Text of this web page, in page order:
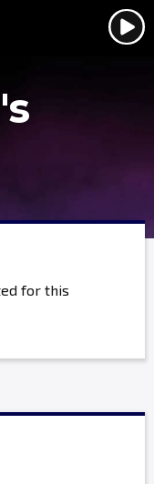
for this